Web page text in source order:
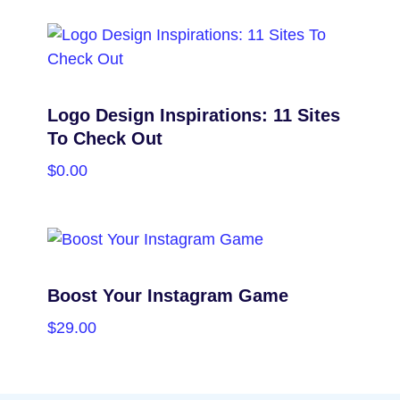
Logo Design Inspirations: 11 Sites
To Check Out
$0.00
Boost Your Instagram Game
$29.00